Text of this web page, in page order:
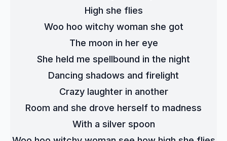
High she flies
Woo hoo witchy woman she got
The moon in her eye
She held me spellbound in the night
Dancing shadows and firelight
Crazy laughter in another
Room and she drove herself to madness
With a silver spoon